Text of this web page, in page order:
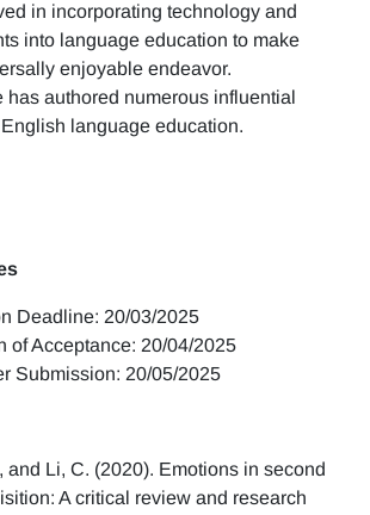
in incorporating technology and
into language education to make
enjoyable endeavor.
has authored numerous influential
language education.
Deadline: 20/03/2025
of Acceptance: 20/04/2025
Submission: 20/05/2025
and Li, C. (2020). Emotions in second
A critical review and research